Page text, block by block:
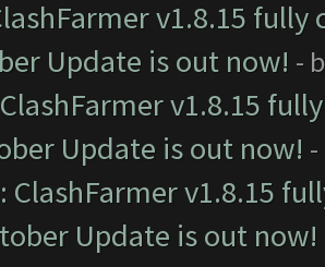
v1.8.15
Update is out now! -
ClashFarmer v1.8.15
Update is out now!
ClashFarmer v1.8.15
Update is out now!